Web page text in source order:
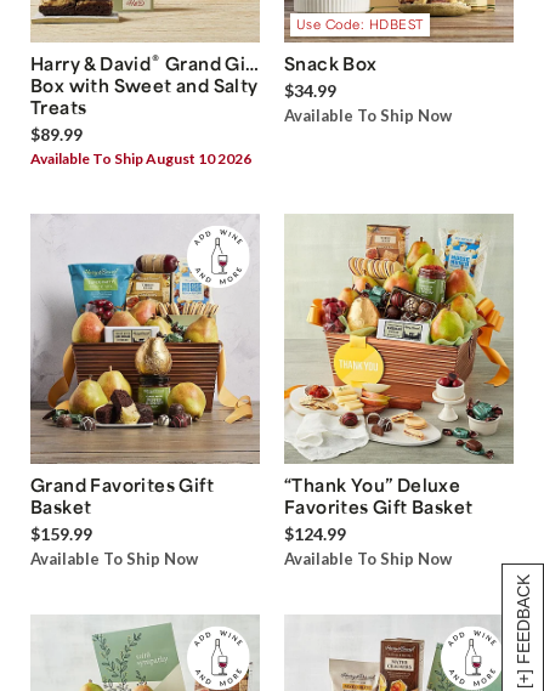
[+] FEEDBACK
Harry & David® Grand Gift
Box with Sweet and Salty
Treats
$89.99
Available To Ship August 10 2026
Use Code: HDBEST
Snack Box
$34.99
Available To Ship Now
Grand Favorites Gift
Basket
$159.99
Available To Ship Now
“Thank You” Deluxe
Favorites Gift Basket
$124.99
Available To Ship Now